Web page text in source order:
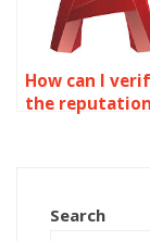
How can I
the
Search